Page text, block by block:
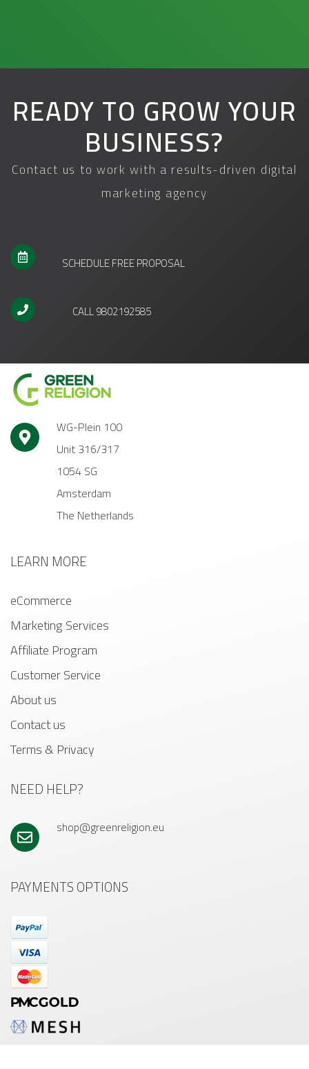
READY TO GROW YOUR
BUSINESS?
Contact us to work with a results-driven digital
marketing agency
SCHEDULE FREE PROPOSAL
CALL 9802192585
WG-Plein 100
Unit 316/317
1054 SG
Amsterdam
The Netherlands
LEARN MORE
eCommerce
Marketing Services
Affiliate Program
Customer Service
About us
Contact us
Terms & Privacy
NEED HELP?
shop@greenreligion.eu
PAYMENTS OPTIONS